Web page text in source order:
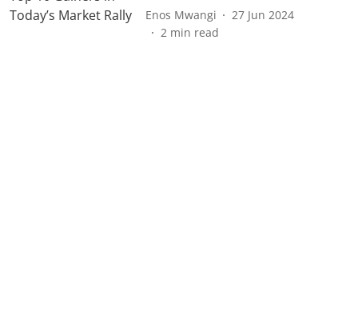
Enos Mwangi
27 Jun 2024
2 min read